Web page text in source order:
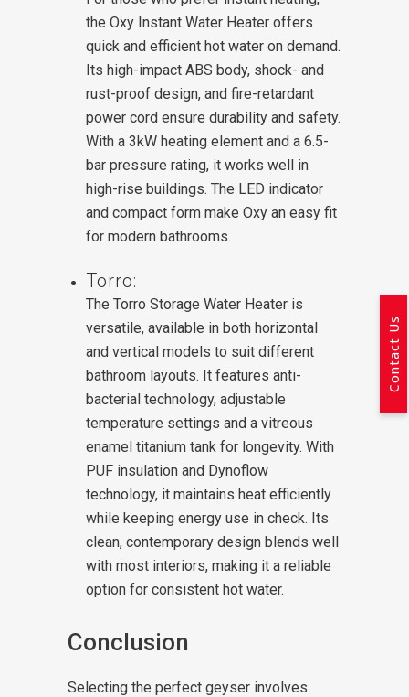
the Oxy Instant Water Heater offers
quick and efficient hot water on demand.
Its high-impact ABS body, shock- and
rust-proof design, and fire-retardant
power cord ensure durability and safety.
With a 3kW heating element and a 6.5-
bar pressure rating, it works well in
high-rise buildings. The LED indicator
and compact form make Oxy an easy fit
for modern bathrooms.
Torro:
The Torro Storage Water Heater is
versatile, available in both horizontal
and vertical models to suit different
bathroom layouts. It features anti-
bacterial technology, adjustable
temperature settings and a vitreous
enamel titanium tank for longevity. With
PUF insulation and Dynoflow
technology, it maintains heat efficiently
while keeping energy use in check. Its
clean, contemporary design blends well
with most interiors, making it a reliable
option for consistent hot water.
Conclusion
Selecting the perfect geyser involves
Contact Us